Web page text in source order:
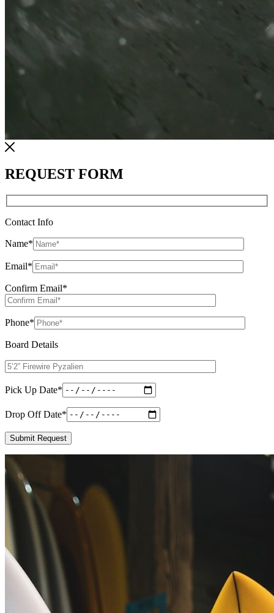
REQUEST FORM
Contact Info
Name*
Email*
Confirm Email*
Phone*
Board Details
Pick Up Date*
Drop Off Date*